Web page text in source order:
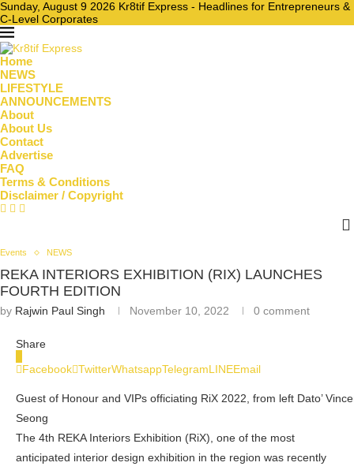
Sunday, August 9 2026 Kr8tif Express - Headlines for Entrepreneurs &
C-Level Corporates
Home
NEWS
LIFESTYLE
ANNOUNCEMENTS
About
About Us
Contact
Advertise
FAQ
Terms & Conditions
Disclaimer / Copyright
Events NEWS
REKA INTERIORS EXHIBITION (RIX) LAUNCHES
FOURTH EDITION
by Rajwin Paul Singh November 10, 2022 0 comment
Share
Facebook TwitterWhatsappTelegramLINEEmail
Guest of Honour and VIPs officiating RiX 2022, from left Dato’
Seong
The 4th REKA Interiors Exhibition (RiX), one of the most
anticipated interior design exhibition in the region was recently